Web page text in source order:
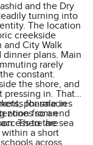
and the Dry
turning into
The location
creekside
and City Walk
plans. Main
rarely
constant.
the shore, and
pressing in. That
for sale in
from end
to the sea
pharmacies
zones so an
There are
a short